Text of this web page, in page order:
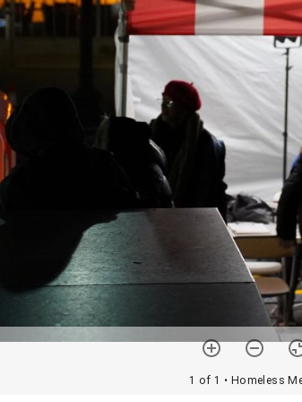
1 of 1 • Homeless